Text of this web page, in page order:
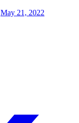
May 21, 2022